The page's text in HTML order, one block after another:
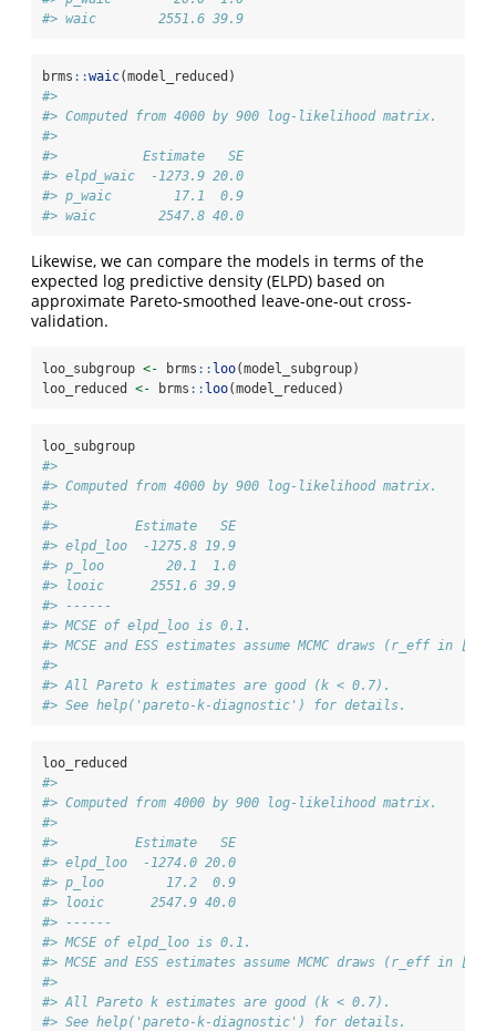
#> waic        2551.6 39.9
brms ::waic(model_reduced)
#>
#> Computed from 4000 by 900 log-likelihood matrix.
#>
#>           Estimate   SE
#> elpd_waic  -1273.9 20.0
#> p_waic        17.1  0.9
#> waic        2547.8 40.0
Likewise, we can compare the models in terms of the
expected log predictive density (ELPD) based on
approximate Pareto-smoothed leave-one-out cross-
validation.
loo_subgroup <- brms :: loo(model_subgroup)
loo_reduced <- brms :: loo(model_reduced)
loo_subgroup
#>
#> Computed from 4000 by 900 log-likelihood matrix.
#>
#>          Estimate   SE
#> elpd_loo  -1275.8 19.9
#> p_loo        20.1  1.0
#> looic      2551.6 39.9
#> ------
#> MCSE of elpd_loo is 0.1.
#> MCSE and ESS estimates assume MCMC draws (r_eff in
#>
#> All Pareto k estimates are good (k < 0.7).
#> See help('pareto-k-diagnostic') for details.
loo_reduced
#>
#> Computed from 4000 by 900 log-likelihood matrix.
#>
#>          Estimate   SE
#> elpd_loo  -1274.0 20.0
#> p_loo        17.2  0.9
#> looic      2547.9 40.0
#> ------
#> MCSE of elpd_loo is 0.1.
#> MCSE and ESS estimates assume MCMC draws (r_eff in
#>
#> All Pareto k estimates are good (k < 0.7).
#> See help('pareto-k-diagnostic') for details.